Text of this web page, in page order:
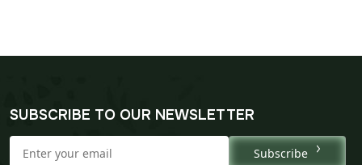
SUBSCRIBE TO OUR NEWSLETTER
Subscribe